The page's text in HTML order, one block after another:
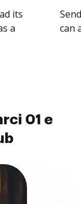
its
a
can
01 e